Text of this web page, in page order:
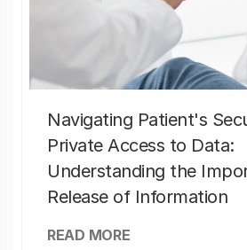
Navigating Patient's
Private Access to Data:
Understanding the
Release of Information
READ MORE